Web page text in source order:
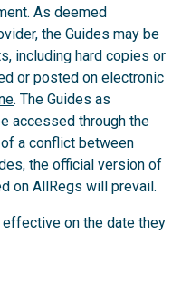
As deemed
the Guides may be
including hard copies or
or posted on electronic
. The Guides as
accessed through the
a conflict between
the official version of
on AllRegs will prevail.
on the date they